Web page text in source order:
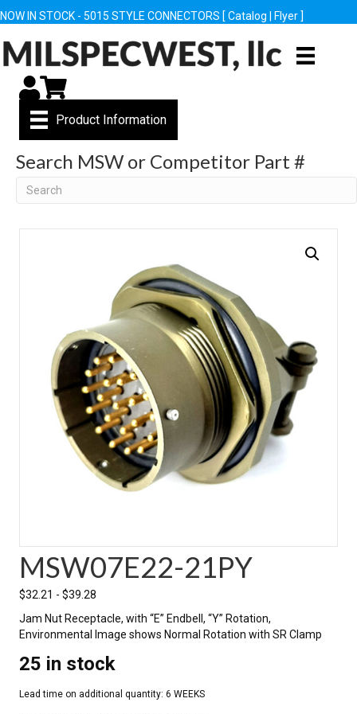
NOW IN STOCK - 5015 STYLE CONNECTORS [ Catalog Flyer ]
My Account
Cart
Product Information
Search MSW or Competitor Part #
Search
MSW07E22-21PY
$32.21 - $39.28
Jam Nut Receptacle, with “E” Endbell, “Y” Rotation,
Environmental Image shows Normal Rotation with SR Clamp
25 in stock